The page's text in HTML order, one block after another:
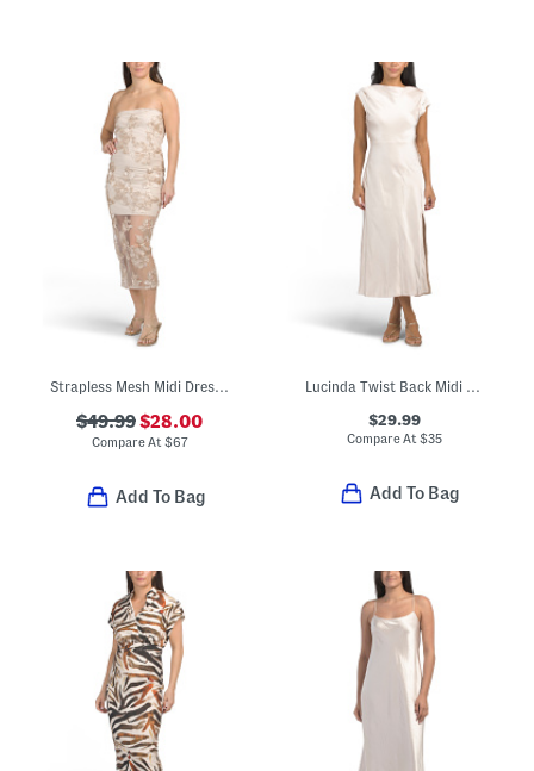
$49.99$28.00
Compare At $67
Add To Bag
$29.99
Compare At $35
Add To Bag